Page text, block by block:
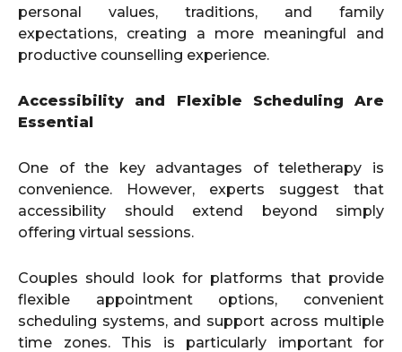
personal values, traditions, and family
expectations, creating a more meaningful and
productive counselling experience.
Accessibility and Flexible Scheduling Are
Essential
One of the key advantages of teletherapy is
convenience. However, experts suggest that
accessibility should extend beyond simply
offering virtual sessions.
Couples should look for platforms that provide
flexible appointment options, convenient
scheduling systems, and support across multiple
time zones. This is particularly important for